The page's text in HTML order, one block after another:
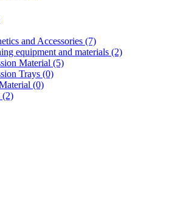
and Accessories (7)
equipment and materials (2)
Material (5)
Trays (0)
(0)
(2)